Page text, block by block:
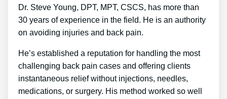
Dr. Steve Young, DPT, MPT, CSCS, has more than
30 years of experience in the field. He is an authority
on avoiding injuries and back pain.
He’s established a reputation for handling the most
challenging back pain cases and offering clients
instantaneous relief without injections, needles,
medications, or surgery. His method worked so well